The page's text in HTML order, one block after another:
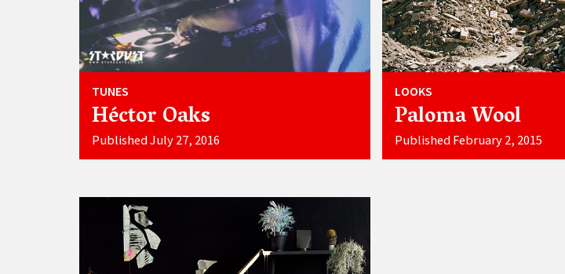
TUNES
Héctor Oaks
Published July 27, 2016
LOOKS
Paloma Wool
Published February 2, 2015